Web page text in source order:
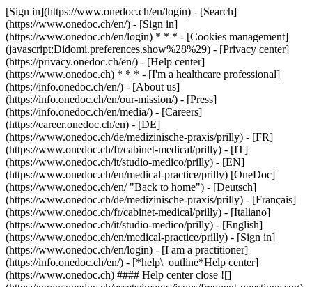
[Sign in](https://www.onedoc.ch/en/login) - [Search]
(https://www.onedoc.ch/en/) - [Sign in]
(https://www.onedoc.ch/en/login) * * * - [Cookies management]
(javascript:Didomi.preferences.show%28%29) - [Privacy center]
(https://privacy.onedoc.ch/en/) - [Help center]
(https://www.onedoc.ch) * * * - [I'm a healthcare professional]
(https://info.onedoc.ch/en/) - [About us]
(https://info.onedoc.ch/en/our-mission/) - [Press]
(https://info.onedoc.ch/en/media/) - [Careers]
(https://career.onedoc.ch/en) - [DE]
(https://www.onedoc.ch/de/medizinische-praxis/prilly) - [FR]
(https://www.onedoc.ch/fr/cabinet-medical/prilly) - [IT]
(https://www.onedoc.ch/it/studio-medico/prilly) - [EN]
(https://www.onedoc.ch/en/medical-practice/prilly) [OneDoc]
(https://www.onedoc.ch/en/ "Back to home") - [Deutsch]
(https://www.onedoc.ch/de/medizinische-praxis/prilly) - [Français]
(https://www.onedoc.ch/fr/cabinet-medical/prilly) - [Italiano]
(https://www.onedoc.ch/it/studio-medico/prilly) - [English]
(https://www.onedoc.ch/en/medical-practice/prilly) - [Sign in]
(https://www.onedoc.ch/en/login) - [I am a practitioner]
(https://info.onedoc.ch/en/) - [*help\_outline*Help center]
(https://www.onedoc.ch) #### Help center close ![]